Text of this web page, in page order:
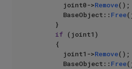
        joint0->
Remove();
        BaseObject::
Free
if (joint1)
        joint1->
Remove();
        BaseObject::
Free